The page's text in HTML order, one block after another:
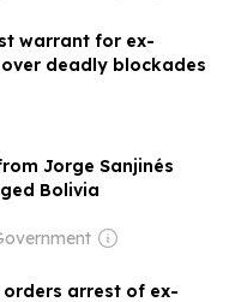
warrant for ex-
deadly blockades
Jorge Sanjinés
Bolivia
arrest of ex-